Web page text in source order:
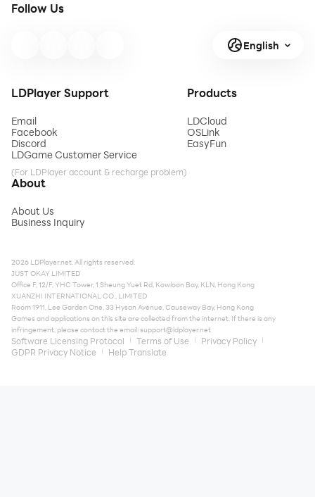
Follow Us
English
LDPlayer Support
Email
Facebook
Discord
LDGame Customer Service
(For LDPlayer account & recharge problem)
Products
LDCloud
OSLink
EasyFun
About
About Us
Business Inquiry
2026 LDPlayer.net. All rights reserved.
JUST OKAY LIMITED
Office F, 12/F, YHC Tower, 1 Sheung Yuet Rd, Kowloon Bay, KLN, Hong Kong
XUANZHI INTERNATIONAL CO., LIMITED
Room 1911, Lee Garden One, 33 Hysan Avenue, Causeway Bay, Hong Kong
Games and applications on this site are collected from the internet. If there is any
infringement, please contact the email:support@ldplayer.net
Software Licensing Protocol Terms of Use
Privacy Policy
GDPR Privacy Notice
Help Translate